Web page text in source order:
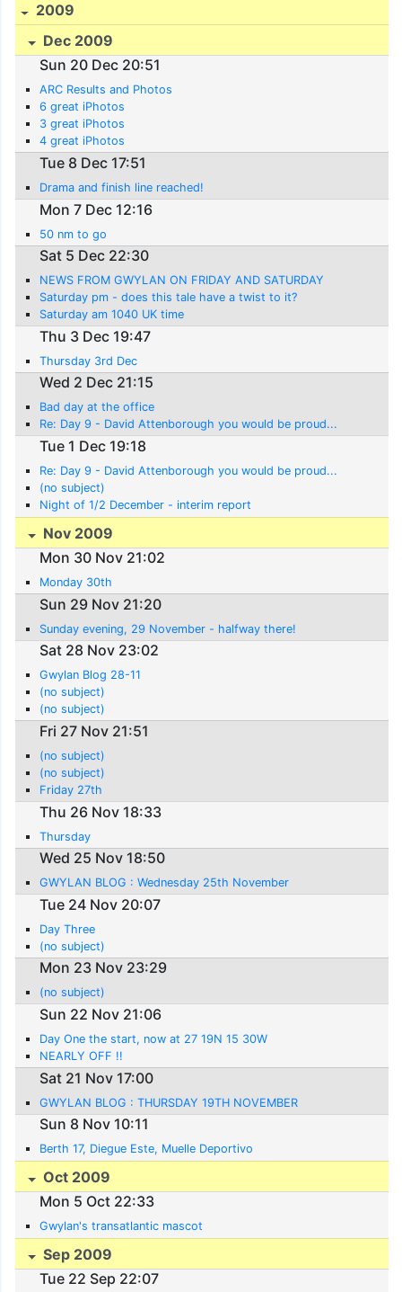
2009
Dec 2009
Sun 20 Dec 20:51
ARC Results and Photos
6 great iPhotos
3 great iPhotos
4 great iPhotos
Tue 8 Dec 17:51
Drama and finish line reached!
Mon 7 Dec 12:16
50 nm to go
Sat 5 Dec 22:30
NEWS FROM GWYLAN ON FRIDAY AND SATURDAY
Saturday pm - does this tale have a twist to it?
Saturday am 1040 UK time
Thu 3 Dec 19:47
Thursday 3rd Dec
Wed 2 Dec 21:15
Bad day at the office
Re: Day 9 - David Attenborough you would be proud...
Tue 1 Dec 19:18
Re: Day 9 - David Attenborough you would be proud...
(no subject)
Night of 1/2 December - interim report
Nov 2009
Mon 30 Nov 21:02
Monday 30th
Sun 29 Nov 21:20
Sunday evening, 29 November - halfway there!
Sat 28 Nov 23:02
Gwylan Blog 28-11
(no subject)
(no subject)
Fri 27 Nov 21:51
(no subject)
(no subject)
Friday 27th
Thu 26 Nov 18:33
Thursday
Wed 25 Nov 18:50
GWYLAN BLOG : Wednesday 25th November
Tue 24 Nov 20:07
Day Three
(no subject)
Mon 23 Nov 23:29
(no subject)
Sun 22 Nov 21:06
Day One the start, now at 27 19N 15 30W
NEARLY OFF !!
Sat 21 Nov 17:00
GWYLAN BLOG : THURSDAY 19TH NOVEMBER
Sun 8 Nov 10:11
Berth 17, Diegue Este, Muelle Deportivo
Oct 2009
Mon 5 Oct 22:33
Gwylan's transatlantic mascot
Sep 2009
Tue 22 Sep 22:07